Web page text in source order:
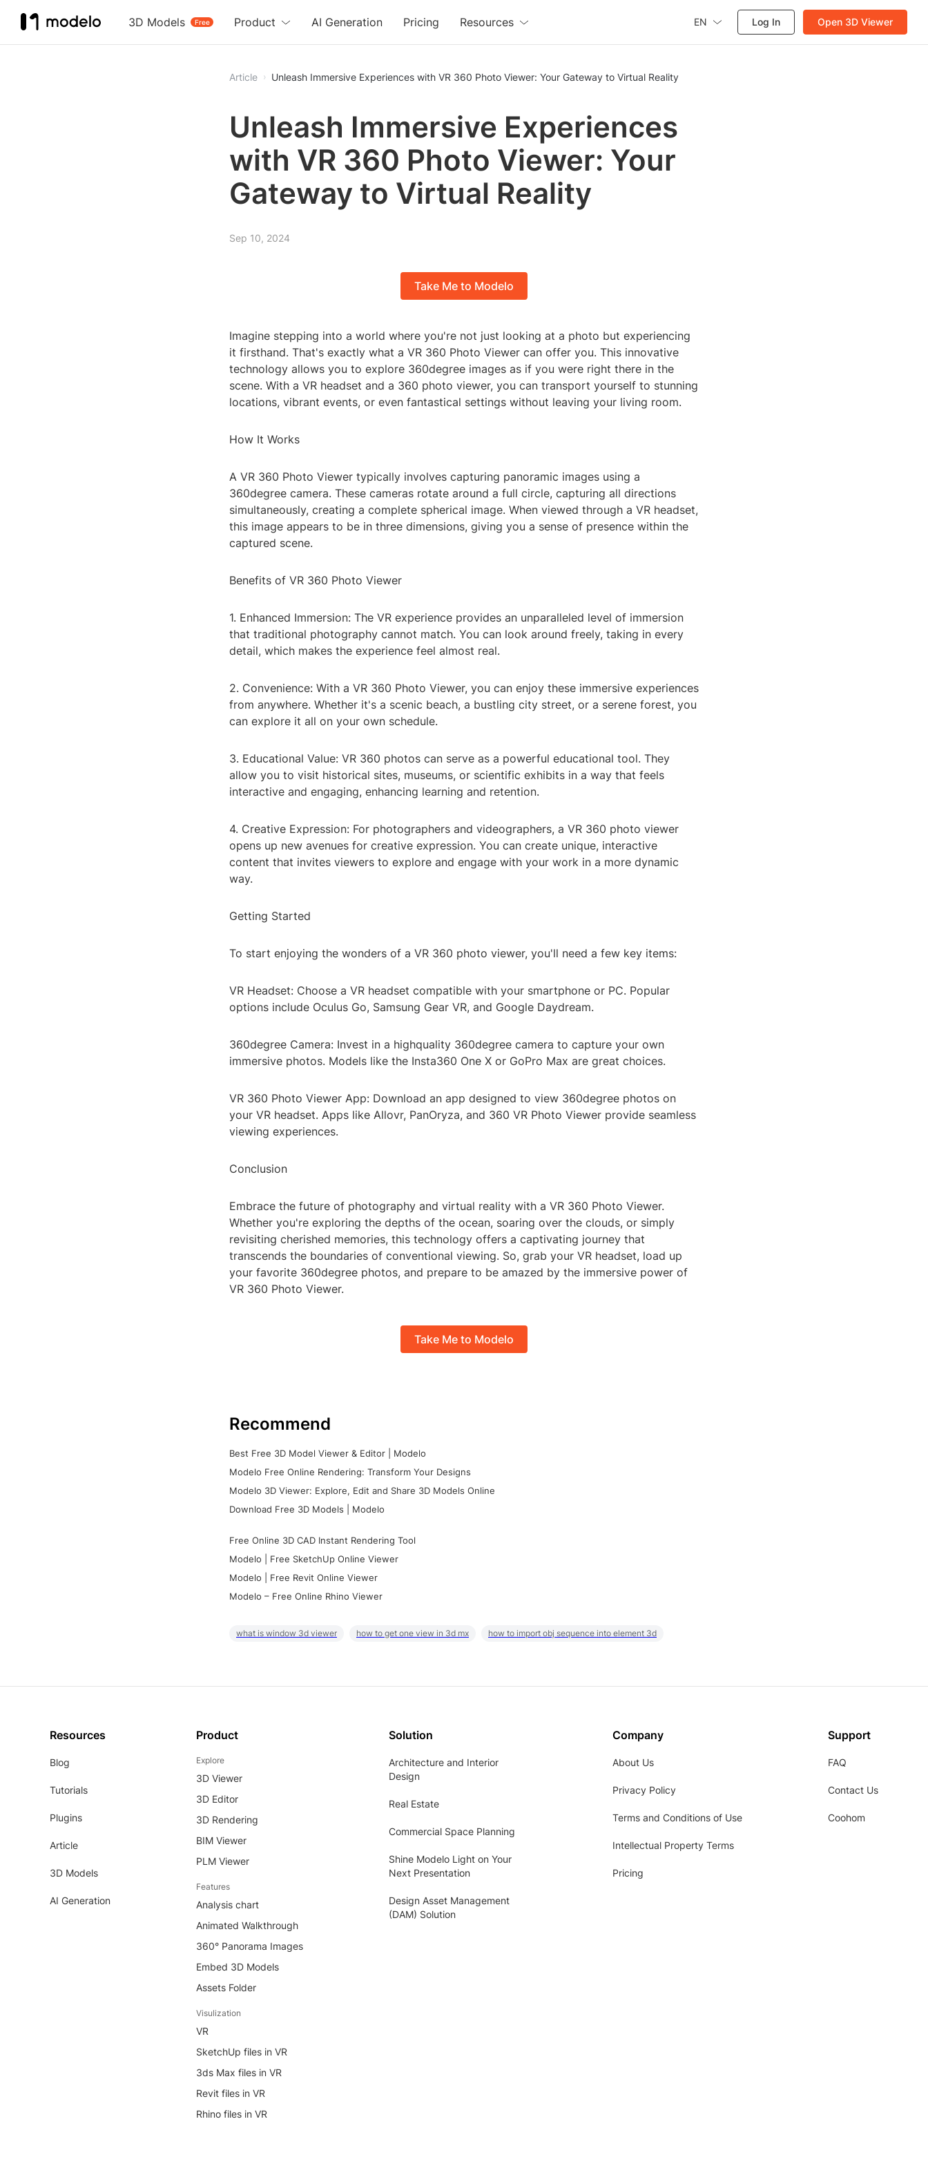
3D Models Free
Product AI Generation Pricing Resources EN Log In Open 3D Viewer
Article Unleash Immersive Experiences with VR 360 Photo Viewer: Your Gateway to Virtual Reality
Unleash Immersive Experiences
with VR 360 Photo Viewer: Your
Gateway to Virtual Reality
Sep 10, 2024
Take Me to Modelo
Imagine stepping into a world where you're not just looking at a photo but experiencing
it firsthand. That's exactly what a VR 360 Photo Viewer can offer you. This innovative
technology allows you to explore 360degree images as if you were right there in the
scene. With a VR headset and a 360 photo viewer, you can transport yourself to stunning
locations, vibrant events, or even fantastical settings without leaving your living room.
How It Works
A VR 360 Photo Viewer typically involves capturing panoramic images using a
360degree camera. These cameras rotate around a full circle, capturing all directions
simultaneously, creating a complete spherical image. When viewed through a VR headset,
this image appears to be in three dimensions, giving you a sense of presence within the
captured scene.
Benefits of VR 360 Photo Viewer
1. Enhanced Immersion: The VR experience provides an unparalleled level of immersion
that traditional photography cannot match. You can look around freely, taking in every
detail, which makes the experience feel almost real.
2. Convenience: With a VR 360 Photo Viewer, you can enjoy these immersive experiences
from anywhere. Whether it's a scenic beach, a bustling city street, or a serene forest, you
can explore it all on your own schedule.
3. Educational Value: VR 360 photos can serve as a powerful educational tool. They
allow you to visit historical sites, museums, or scientific exhibits in a way that feels
interactive and engaging, enhancing learning and retention.
4. Creative Expression: For photographers and videographers, a VR 360 photo viewer
opens up new avenues for creative expression. You can create unique, interactive
content that invites viewers to explore and engage with your work in a more dynamic
way.
Getting Started
To start enjoying the wonders of a VR 360 photo viewer, you'll need a few key items:
VR Headset: Choose a VR headset compatible with your smartphone or PC. Popular
options include Oculus Go, Samsung Gear VR, and Google Daydream.
360degree Camera: Invest in a highquality 360degree camera to capture your own
immersive photos. Models like the Insta360 One X or GoPro Max are great choices.
VR 360 Photo Viewer App: Download an app designed to view 360degree photos on
your VR headset. Apps like Allovr, PanOryza, and 360 VR Photo Viewer provide seamless
viewing experiences.
Conclusion
Embrace the future of photography and virtual reality with a VR 360 Photo Viewer.
Whether you're exploring the depths of the ocean, soaring over the clouds, or simply
revisiting cherished memories, this technology offers a captivating journey that
transcends the boundaries of conventional viewing. So, grab your VR headset, load up
your favorite 360degree photos, and prepare to be amazed by the immersive power of
VR 360 Photo Viewer.
Take Me to Modelo
Recommend
Best Free 3D Model Viewer & Editor | Modelo
Modelo Free Online Rendering: Transform Your Designs
Modelo 3D Viewer: Explore, Edit and Share 3D Models Online
Download Free 3D Models | Modelo
Free Online 3D CAD Instant Rendering Tool
Modelo | Free SketchUp Online Viewer
Modelo | Free Revit Online Viewer
Modelo – Free Online Rhino Viewer
what is window 3d viewer how to get one view in 3d mx how to import obj sequence into element 3d
Resources
Blog
Tutorials
Plugins
Article
3D Models
AI Generation
Product
Explore
3D Viewer
3D Editor
3D Rendering
BIM Viewer
PLM Viewer
Features
Analysis chart
Animated Walkthrough
360° Panorama Images
Embed 3D Models
Assets Folder
Visulization
VR
SketchUp files in VR
3ds Max files in VR
Revit files in VR
Rhino files in VR
Solution
Architecture and Interior
Design
Real Estate
Commercial Space Planning
Shine Modelo Light on Your
Next Presentation
Design Asset Management
(DAM) Solution
Company
About Us
Privacy Policy
Terms and Conditions of Use
Intellectual Property Terms
Pricing
Support
FAQ
Contact Us
Coohom